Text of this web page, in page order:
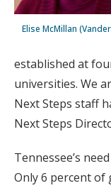
Elise McMillan
established at
universities. We
Next Steps staff
Next Steps
Tennessee’s
Only 6 percent of